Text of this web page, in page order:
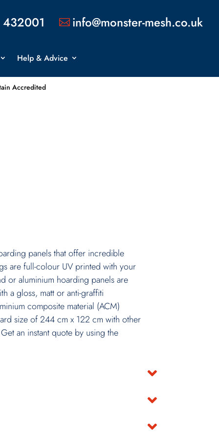
 info@monster-mesh.co.uk
Help & Advice
Accredited
panels that offer incredible
are full-colour UV printed with your
or aluminium hoarding panels are
a gloss, matt or anti-graffiti
composite material (ACM)
size of 244 cm x 122 cm with other
an instant quote by using the